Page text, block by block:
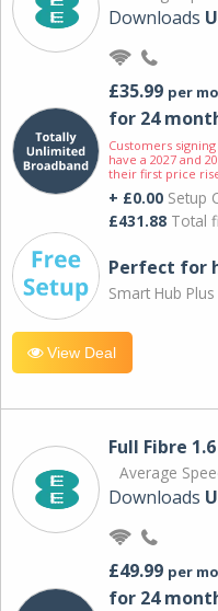
Downloads
£35.99 per
for 24
Customers
have a 2027 and
their first price
+ £0.00 Setup
£431.88 Total
Perfect for
Smart Hub
View Deal
Full Fibre
Average
Downloads
£49.99 per
for 24